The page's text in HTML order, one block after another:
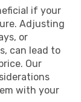
if your
Adjusting
or
can lead to
Our
with your